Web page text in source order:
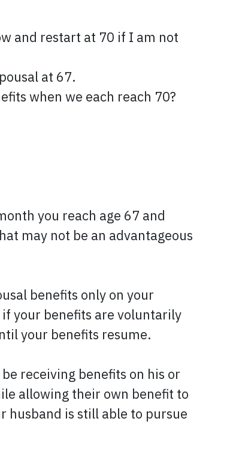
and restart at 70 if I am not
at 67.
when we each reach 70?
you reach age 67 and
may not be an advantageous
benefits only on your
your benefits are voluntarily
your benefits resume.
receiving benefits on his or
allowing their own benefit to
husband is still able to pursue